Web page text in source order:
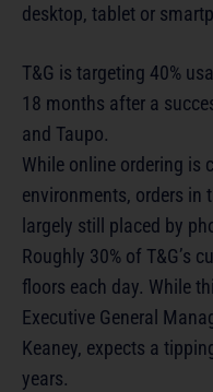
desktop, tablet or
T&G is targeting 40%
18 months after a
and Taupo.
While online ordering is
environments, orders in
largely still placed by
Roughly 30% of T&G’s
floors each day. While
Executive General
Keaney, expects a
years.